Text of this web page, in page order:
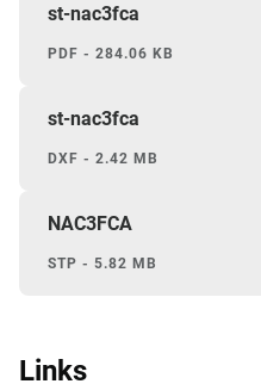
st-nac3fca
PDF - 284.06 KB
st-nac3fca
DXF - 2.42 MB
NAC3FCA
STP - 5.82 MB
Links